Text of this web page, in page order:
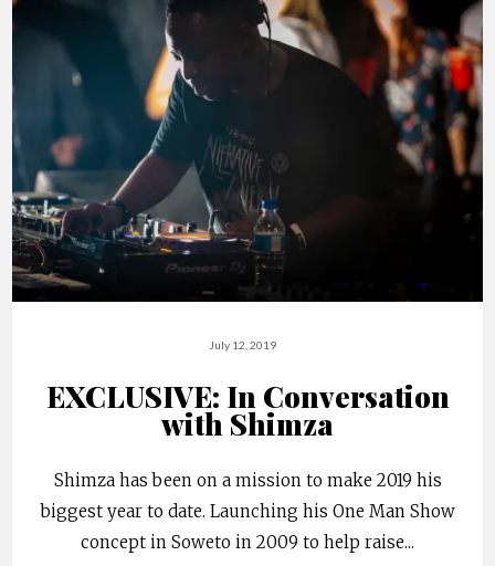
July 12, 2019
EXCLUSIVE: In Conversation
with Shimza
Shimza has been on a mission to make 2019 his
biggest year to date. Launching his One Man Show
concept in Soweto in 2009 to help raise...